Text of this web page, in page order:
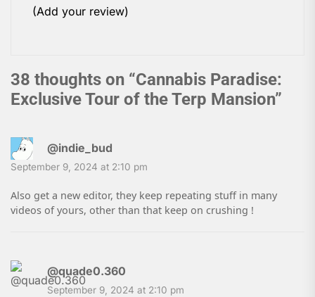
(Add your review)
38 thoughts on “Cannabis Paradise:
Exclusive Tour of the Terp Mansion”
@indie_bud
September 9, 2024 at 2:10 pm
Also get a new editor, they keep repeating stuff in many
videos of yours, other than that keep on crushing !
@quade0.360
September 9, 2024 at 2:10 pm